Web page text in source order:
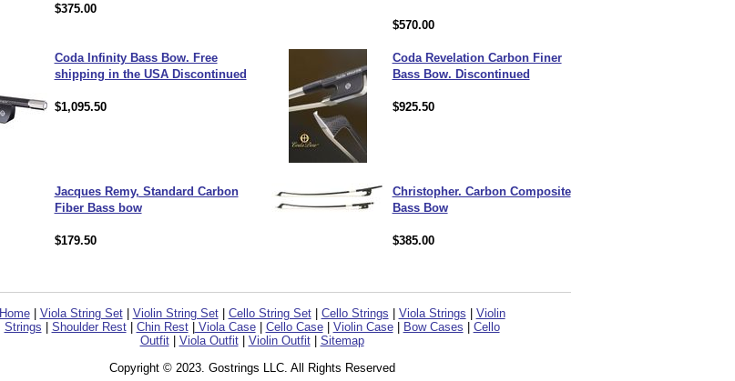
$375.00
$570.00
Coda Infinity Bass Bow. Free
shipping in the USA Discontinued
$1,095.50
Coda Revelation Carbon Finer
Bass Bow. Discontinued
$925.50
Jacques Remy, Standard Carbon
Fiber Bass bow
$179.50
Christopher. Carbon Composite
Bass Bow
$385.00
Home| Viola String Set| Violin String Set| Cello String Set| Cello Strings Viola Strings
Violin
Strings
Shoulder Rest| Chin Rest| Viola Case| Cello Case| Violin Case| Bow Cases
Cello
Outfit| Viola Outfit| Violin Outfit| Sitemap
Copyright © 2023. Gostrings LLC. All Rights Reserved